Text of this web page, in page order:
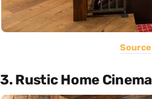
Source
3. Rustic Home Cinema